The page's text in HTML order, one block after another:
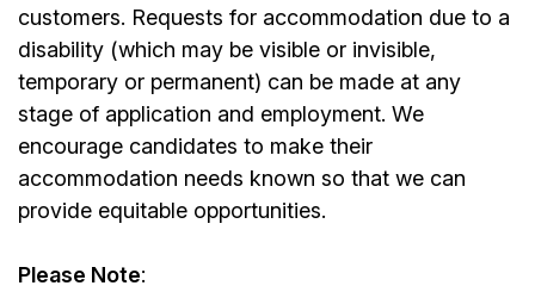
customers. Requests for accommodation due to a
disability (which may be visible or invisible,
temporary or permanent) can be made at any
stage of application and employment. We
encourage candidates to make their
accommodation needs known so that we can
provide equitable opportunities.
Please Note: